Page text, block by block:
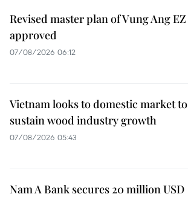
Revised master plan of Vung Ang EZ
approved
07/08/2026 06:12
Vietnam looks to domestic market to
sustain wood industry growth
07/08/2026 05:43
Nam A Bank secures 20 million USD